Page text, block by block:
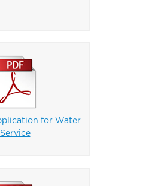
for Water
Service